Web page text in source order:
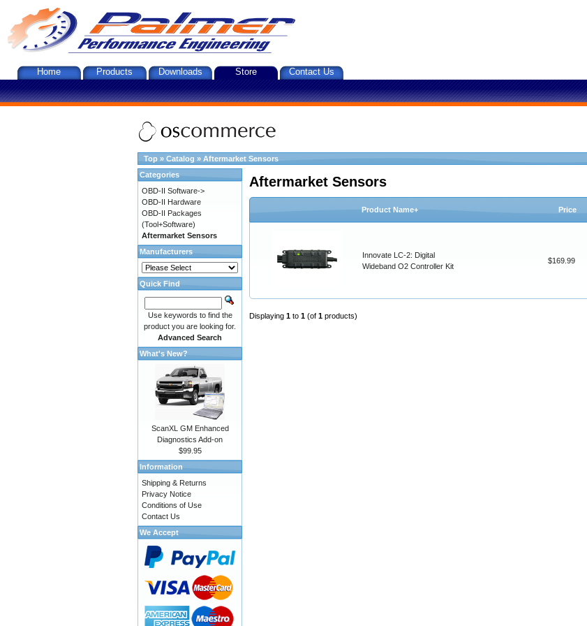
Home Products Downloads Store Contact Us
Top » Catalog » Aftermarket Sensors
Aftermarket Sensors
Product Name+ Price
Innovate LC-2: Digital
Wideband O2 Controller Kit
$169.99
Displaying 1 to 1 (of 1 products)
Categories
OBD-II Software->
OBD-II Hardware
OBD-II Packages
(Tool+Software)
Aftermarket Sensors
Manufacturers
Quick Find
Use keywords to find the
product you are looking for.
Advanced Search
What's New?
ScanXL GM Enhanced
Diagnostics Add-on
$99.95
Information
Shipping & Returns
Privacy Notice
Conditions of Use
Contact Us
We Accept